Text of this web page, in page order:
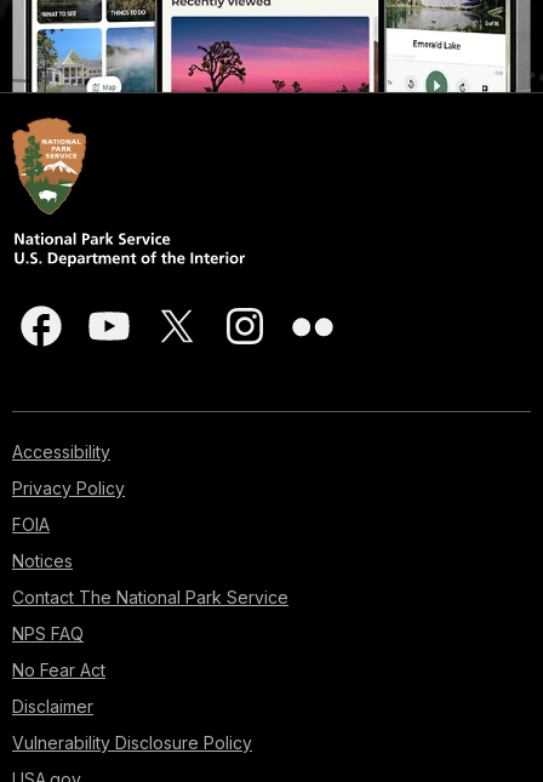
Accessibility
Privacy Policy
FOIA
Notices
Contact The National Park Service
NPS FAQ
No Fear Act
Disclaimer
Vulnerability Disclosure Policy